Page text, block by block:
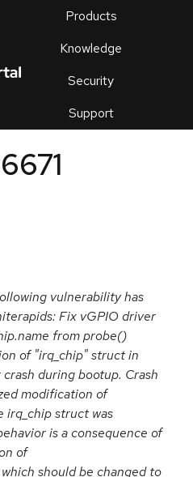
Products
Knowledge
Security
Support
an
vulnerability has
Fix vGPIO driver
from probe()
of "irq_chip" struct in
during bootup. Crash
modification of
irq_chip struct was
is a consequence of
of
should be changed to